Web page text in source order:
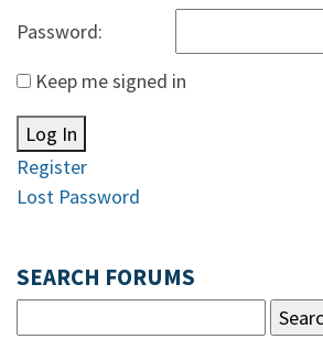
Password:
Keep me signed in
Log In
Register
Lost Password
SEARCH FORUMS